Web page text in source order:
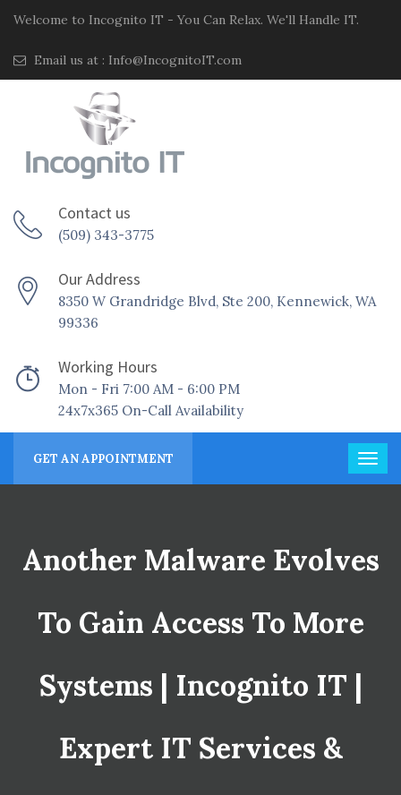
Welcome to Incognito IT - You Can Relax. We'll Handle IT.
Email us at : Info@IncognitoIT.com
Contact us
(509) 343-3775
Our Address
8350 W Grandridge Blvd, Ste 200, Kennewick, WA
99336
Working Hours
Mon - Fri 7:00 AM - 6:00 PM
24x7x365 On-Call Availability
GET AN APPOINTMENT
Another Malware Evolves
To Gain Access To More
Systems | Incognito IT |
Expert IT Services &